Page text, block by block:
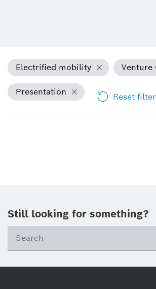
Electrified mobility Venture
Presentation Reset
Still looking for something?